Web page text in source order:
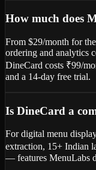
How much does
From $29/month for
ordering and analytics
DineCard costs ₹99/
and a 14-day free trial.
Is DineCard a
For digital menu
extraction, 15+ Indian
— features MenuLabs